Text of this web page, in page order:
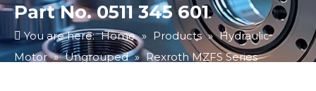
Part No. 0511 345 601
You are here: Home » Products » Hydraulic
Motor » Ungrouped » Rexroth MZFS Series